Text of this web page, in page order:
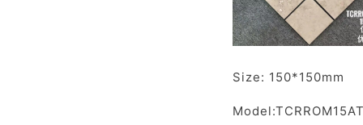
Size: 150*150mm